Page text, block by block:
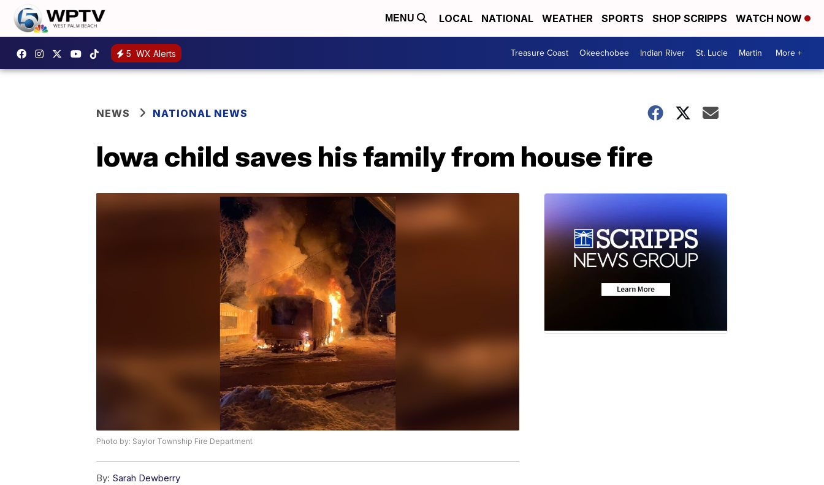
MENU LOCAL NATIONAL WEATHER SPORTS SHOP SCRIPPS WATCH NOW
5 WX Alerts Treasure Coast Okeechobee Indian River St. Lucie Martin More +
NEWS NATIONAL NEWS
Iowa child saves his family from house fire
Photo by: Saylor Township Fire Department
By: Sarah Dewberry